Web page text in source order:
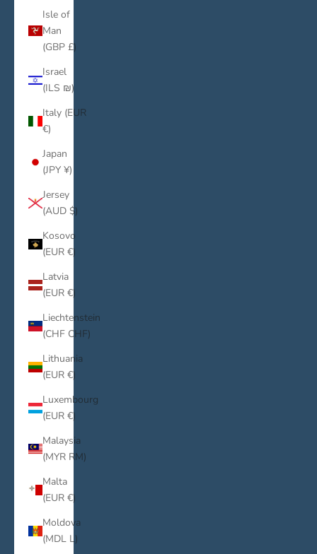
Isle of
Man
(GBP £)
Israel
(ILS ₪)
Italy (EUR
€)
Japan
(JPY ¥)
Jersey
(AUD $)
Kosovo
(EUR €)
Latvia
(EUR €)
Liechtenstein
(CHF CHF)
Lithuania
(EUR €)
Luxembourg
(EUR €)
Malaysia
(MYR RM)
Malta
(EUR €)
Moldova
(MDL L)